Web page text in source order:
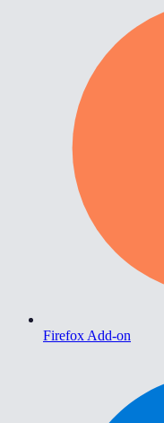
Firefox Add-on